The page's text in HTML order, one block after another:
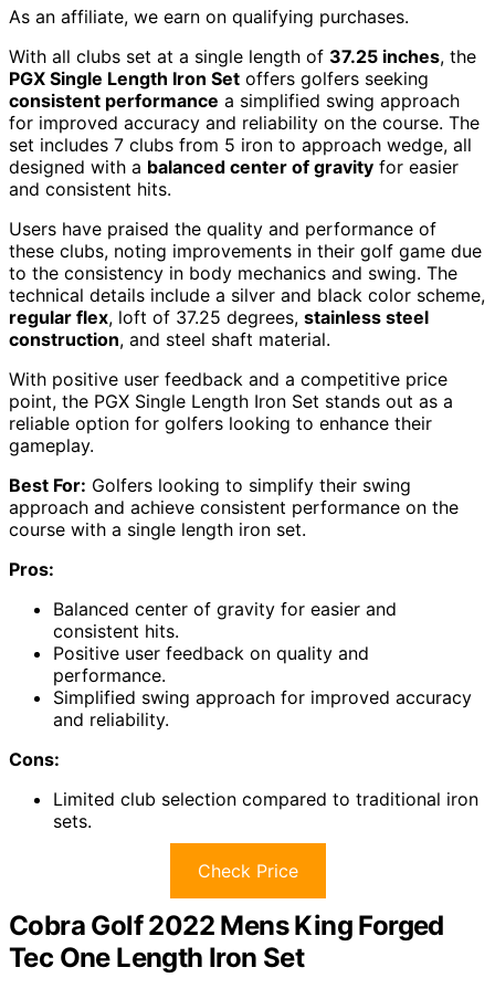
As an affiliate, we earn on qualifying purchases.
With all clubs set at a single length of 37.25 inches, the
PGX Single Length Iron Set offers golfers seeking
consistent performance a simplified swing approach
for improved accuracy and reliability on the course. The
set includes 7 clubs from 5 iron to approach wedge, all
designed with a balanced center of gravity for easier
and consistent hits.
Users have praised the quality and performance of
these clubs, noting improvements in their golf game due
to the consistency in body mechanics and swing. The
technical details include a silver and black color scheme,
regular flex, loft of 37.25 degrees, stainless steel
construction, and steel shaft material.
With positive user feedback and a competitive price
point, the PGX Single Length Iron Set stands out as a
reliable option for golfers looking to enhance their
gameplay.
Best For: Golfers looking to simplify their swing
approach and achieve consistent performance on the
course with a single length iron set.
Pros:
Balanced center of gravity for easier and
consistent hits.
Positive user feedback on quality and
performance.
Simplified swing approach for improved accuracy
and reliability.
Cons:
Limited club selection compared to traditional iron
sets.
Check Price
Cobra Golf 2022 Mens King Forged
Tec One Length Iron Set